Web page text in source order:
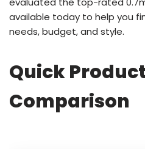
available today to help you
needs, budget, and style.
Quick Product
Comparison